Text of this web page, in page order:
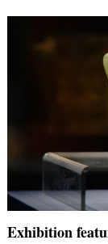
Exhibition